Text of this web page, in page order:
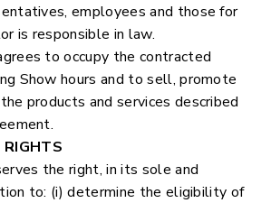
employees and those for
is responsible in law.
to occupy the contracted
Show hours and to sell, promote
products and services described
the right, in its sole and
to: (i) determine the eligibility of